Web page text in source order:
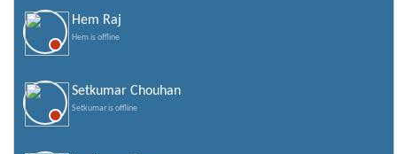
Hem Raj
Hem is offline
Setkumar Chouhan
Setkumar is offline